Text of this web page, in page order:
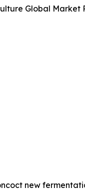
Global Market
new